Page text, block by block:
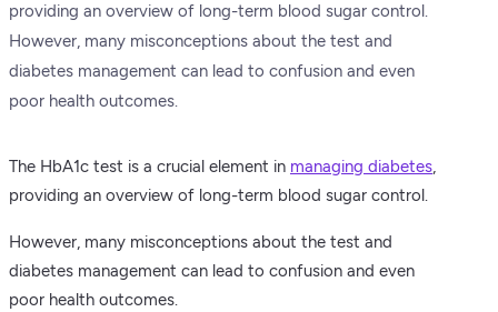
providing an overview of long-term blood sugar control.
However, many misconceptions about the test and
diabetes management can lead to confusion and even
poor health outcomes.
The HbA1c test is a crucial element in managing diabetes,
providing an overview of long-term blood sugar control.
However, many misconceptions about the test and
diabetes management can lead to confusion and even
poor health outcomes.